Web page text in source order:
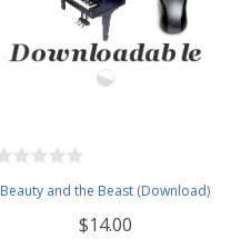
Beauty and the Beast (Download)
$14.00